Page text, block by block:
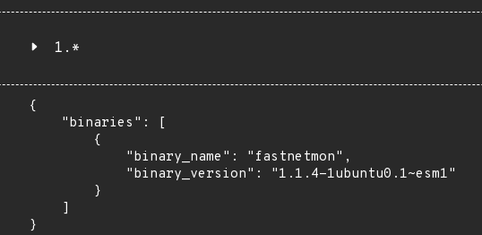
1.*
{
    "binaries": [
        {
            "binary_name": "fastnetmon",
            "binary_version": "1.1.4-1ubuntu0.1~esm1"
        }
    ]
}